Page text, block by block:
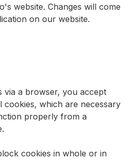
website. Changes will come
on our website.
via a browser, you accept
cookies, which are necessary
properly from a
cookies in whole or in